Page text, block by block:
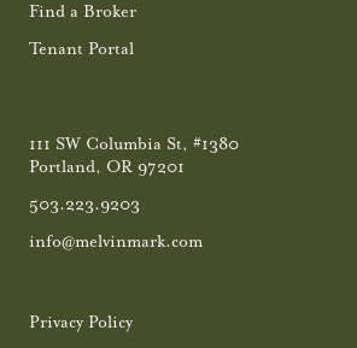
Find a Broker
Tenant Portal
111 SW Columbia St, #1380
Portland, OR 97201
503.223.9203
info@melvinmark.com
Privacy Policy